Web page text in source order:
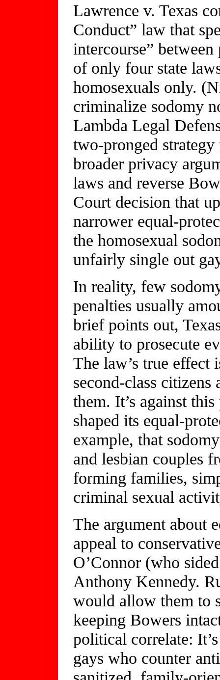
Lawrence v. Texas
Conduct” law that
intercourse”
of only four state
homosexuals only.
criminalize sodomy
Lambda Legal
two-pronged
broader privacy
laws and reverse
Court decision that
narrower equal-
the homosexual
unfairly single out
In reality, few
penalties usually
brief points out,
ability to prosecute
The law’s true effect
second-class
them. It’s against
shaped its equal-
example, that
and lesbian couples
forming families,
criminal sexual
The argument about
appeal to
O’Connor (who
Anthony Kennedy.
would allow them to
keeping Bowers
political correlate:
gays who counter